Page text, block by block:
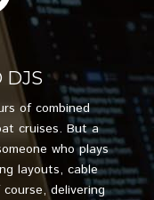
DJS
of combined
cruises. But a
who plays
layouts, cable
delivering